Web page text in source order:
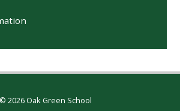
© 2026 Oak Green School